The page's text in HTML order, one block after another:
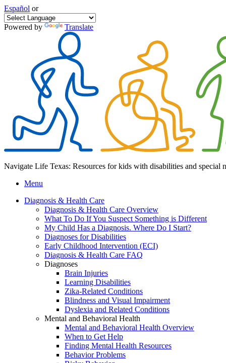
Español or
Powered by Translate
Navigate Life Texas: Resources for kids with disabilities and special
Menu
Diagnosis & Health Care
Diagnosis & Health Care Overview
What To Do If You Suspect Something is Different
My Child Has a Diagnosis. Where Do I Start?
Diagnoses for Disabilities
Early Childhood Intervention (ECI)
Diagnosis & Health Care FAQ
Diagnoses
Brain Injuries
Learning Disabilities
Zika-Related Conditions
Blindness and Visual Impairment
Dyslexia and Related Conditions
Mental and Behavioral Health
Mental and Behavioral Health Overview
When to Get Help
Finding Mental Health Resources
Behavior Problems